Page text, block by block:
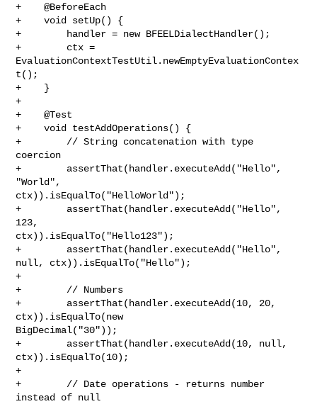
+    @BeforeEach
+    void setUp() {
+        handler = new BFEELDialectHandler();
+        ctx =
EvaluationContextTestUtil.newEmptyEvaluationContex
t();
+    }
+
+    @Test
+    void testAddOperations() {
+        // String concatenation with type
coercion
+        assertThat(handler.executeAdd("Hello",
"World",
ctx)).isEqualTo("HelloWorld");
+        assertThat(handler.executeAdd("Hello",
123,
ctx)).isEqualTo("Hello123");
+        assertThat(handler.executeAdd("Hello",
null, ctx)).isEqualTo("Hello");
+
+        // Numbers
+        assertThat(handler.executeAdd(10, 20,
ctx)).isEqualTo(new
BigDecimal("30"));
+        assertThat(handler.executeAdd(10, null,
ctx)).isEqualTo(10);
+
+        // Date operations - returns number
instead of null